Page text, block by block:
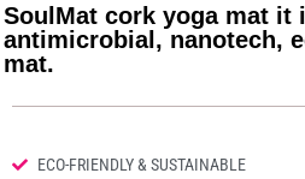
SoulMat cork yoga mat it
antimicrobial, nanotech,
mat.
ECO-FRIENDLY & SUSTAINABLE